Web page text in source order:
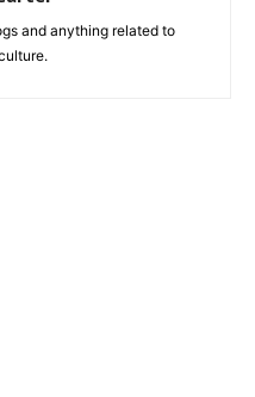
and anything related to